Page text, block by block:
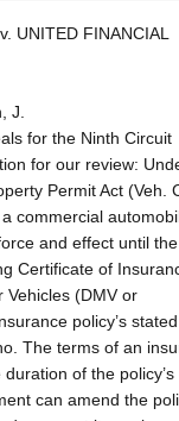
UNITED FINANCIAL
J.
for the Ninth Circuit
for our review:
Permit Act (Veh.
commercial
and effect until the
Certificate of
Vehicles (DMV or
policy’s stated
The terms of an
of the policy’s
can amend the